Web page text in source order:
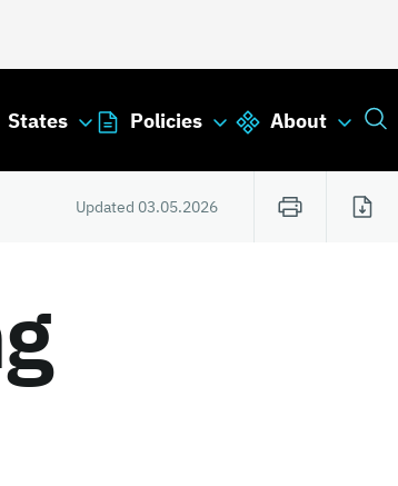
States Policies About
Updated 03.05.2026